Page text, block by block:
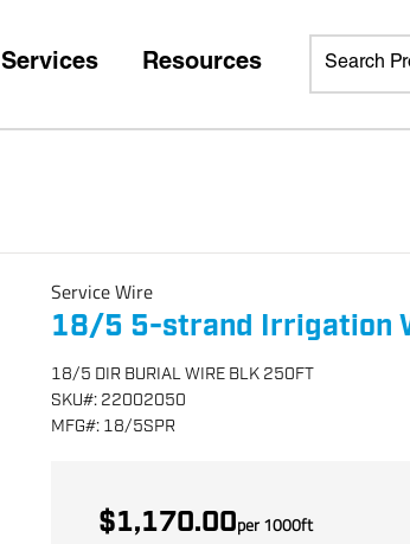
Services Resources
Service Wire
18/5 5-strand Irrigation
18/5 DIR BURIAL WIRE BLK 250FT
SKU#: 22002050
MFG#: 18/5SPR
$1,170.00per1000ft